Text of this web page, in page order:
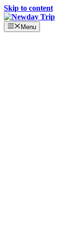
Skip to content
Menu